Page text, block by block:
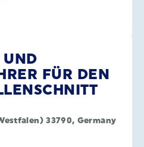
FÜR DEN
33790, Germany